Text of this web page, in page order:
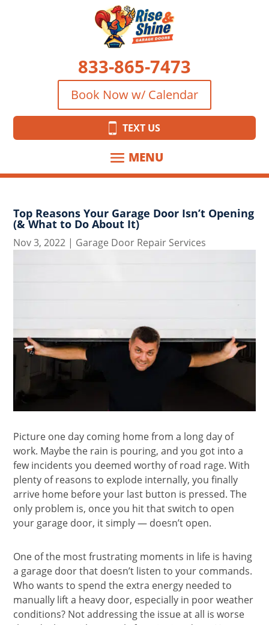
833-865-7473
Book Now w/ Calendar
TEXT US
Top Reasons Your Garage Door Isn’t Opening
(& What to Do About It)
Nov 3, 2022 | Garage Door Repair Services
Picture one day coming home from a long day of
work. Maybe the rain is pouring, and you got into a
few incidents you deemed worthy of road rage. With
plenty of reasons to explode internally, you finally
arrive home before your last button is pressed. The
only problem is, once you hit that switch to open
your garage door, it simply — doesn’t open.
One of the most frustrating moments in life is having
a garage door that doesn’t listen to your commands.
Who wants to spend the extra energy needed to
manually lift a heavy door, especially in poor weather
conditions? Not addressing the issue at all is worse